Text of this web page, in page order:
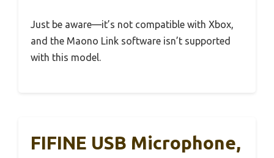
Just be aware—it’s not compatible with Xbox,
and the Maono Link software isn’t supported
with this model.
FIFINE USB Microphone,